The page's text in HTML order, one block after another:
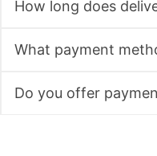
Do you offer
How long does
What payment